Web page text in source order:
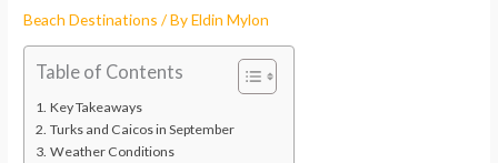
Beach Destinations / ByEldin Mylon
Table of Contents
Key Takeaways
Turks and Caicos in September
Weather Conditions